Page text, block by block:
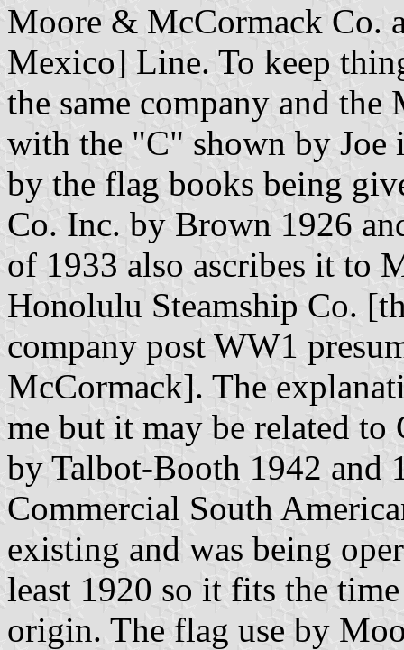
Moore & McCormack Co.
Mexico] Line. To keep
the same company and
with the "C" shown by Joe
by the flag books being
Co. Inc. by Brown 1926
of 1933 also ascribes it to
Honolulu Steamship Co.
company post WW1
McCormack]. The
me but it may be related to
by Talbot-Booth 1942 and
Commercial South
existing and was being
least 1920 so it fits the
origin. The flag use by